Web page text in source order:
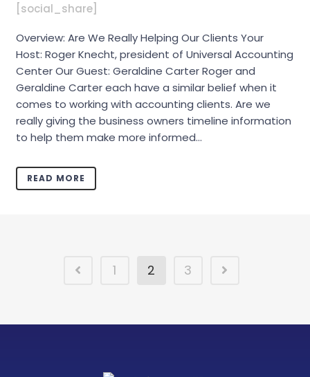
[social_share]
Overview: Are We Really Helping Our Clients Your
Host: Roger Knecht, president of Universal Accounting
Center Our Guest: Geraldine Carter Roger and
Geraldine Carter each have a similar belief when it
comes to working with accounting clients. Are we
really giving the business owners timeline information
to help them make more informed...
READ MORE
1 2 3